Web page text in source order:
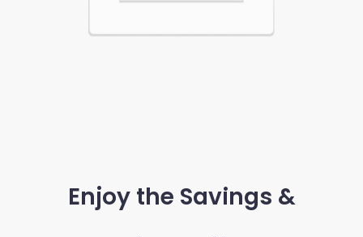
Enjoy the Savings &